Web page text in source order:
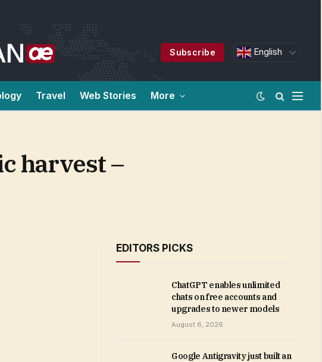
Subscribe English
Travel Web Stories More
harvest –
EDITORS PICKS
ChatGPT enables unlimited
chats on free accounts and
upgrades to newer models
August 6, 2026
Google Antigravity just built an